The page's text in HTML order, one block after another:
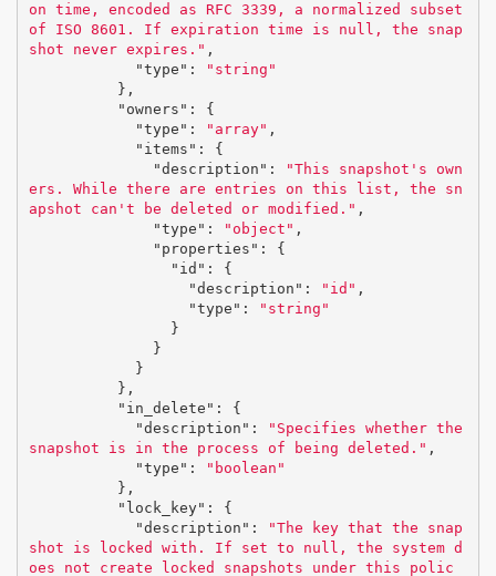
on time, encoded as RFC 3339, a normalized subset
of ISO 8601. If expiration time is null, the snap
shot never expires." ,
"type" :
"string"
},
"owners" :
{
"type" : "array" ,
"items" :
{
"description" :
"This snapshot's own
ers. While there are entries on this list, the sn
apshot can't be deleted or modified." ,
"type" : "object" ,
"properties" :
{
"id" :
{
"description" : "id" ,
"type" :
"string"
}
}
}
},
"in_delete" :
{
"description" :
"Specifies whether the
snapshot is in the process of being deleted." ,
"type" :
"boolean"
},
"lock_key" :
{
"description" :
"The key that the snap
shot is locked with. If set to null, the system d
oes not create locked snapshots under this polic